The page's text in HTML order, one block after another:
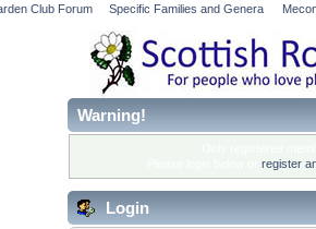
Club Forum Specific Families and Genera
Warning!
register
Login